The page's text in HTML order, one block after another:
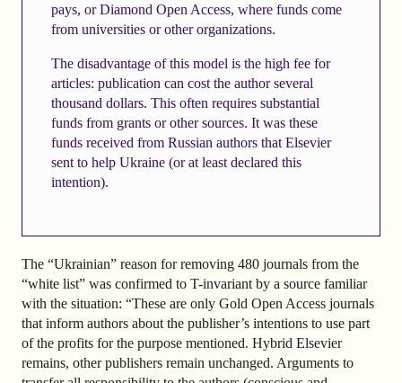
pays, or Diamond Open Access, where funds come
from universities or other organizations.
The disadvantage of this model is the high fee for
articles: publication can cost the author several
thousand dollars. This often requires substantial
funds from grants or other sources. It was these
funds received from Russian authors that Elsevier
sent to help Ukraine (or at least declared this
intention).
The “Ukrainian” reason for removing 480 journals from the
“white list” was confirmed to T-invariant by a source familiar
with the situation: “These are only Gold Open Access journals
that inform authors about the publisher’s intentions to use part
of the profits for the purpose mentioned. Hybrid Elsevier
remains, other publishers remain unchanged. Arguments to